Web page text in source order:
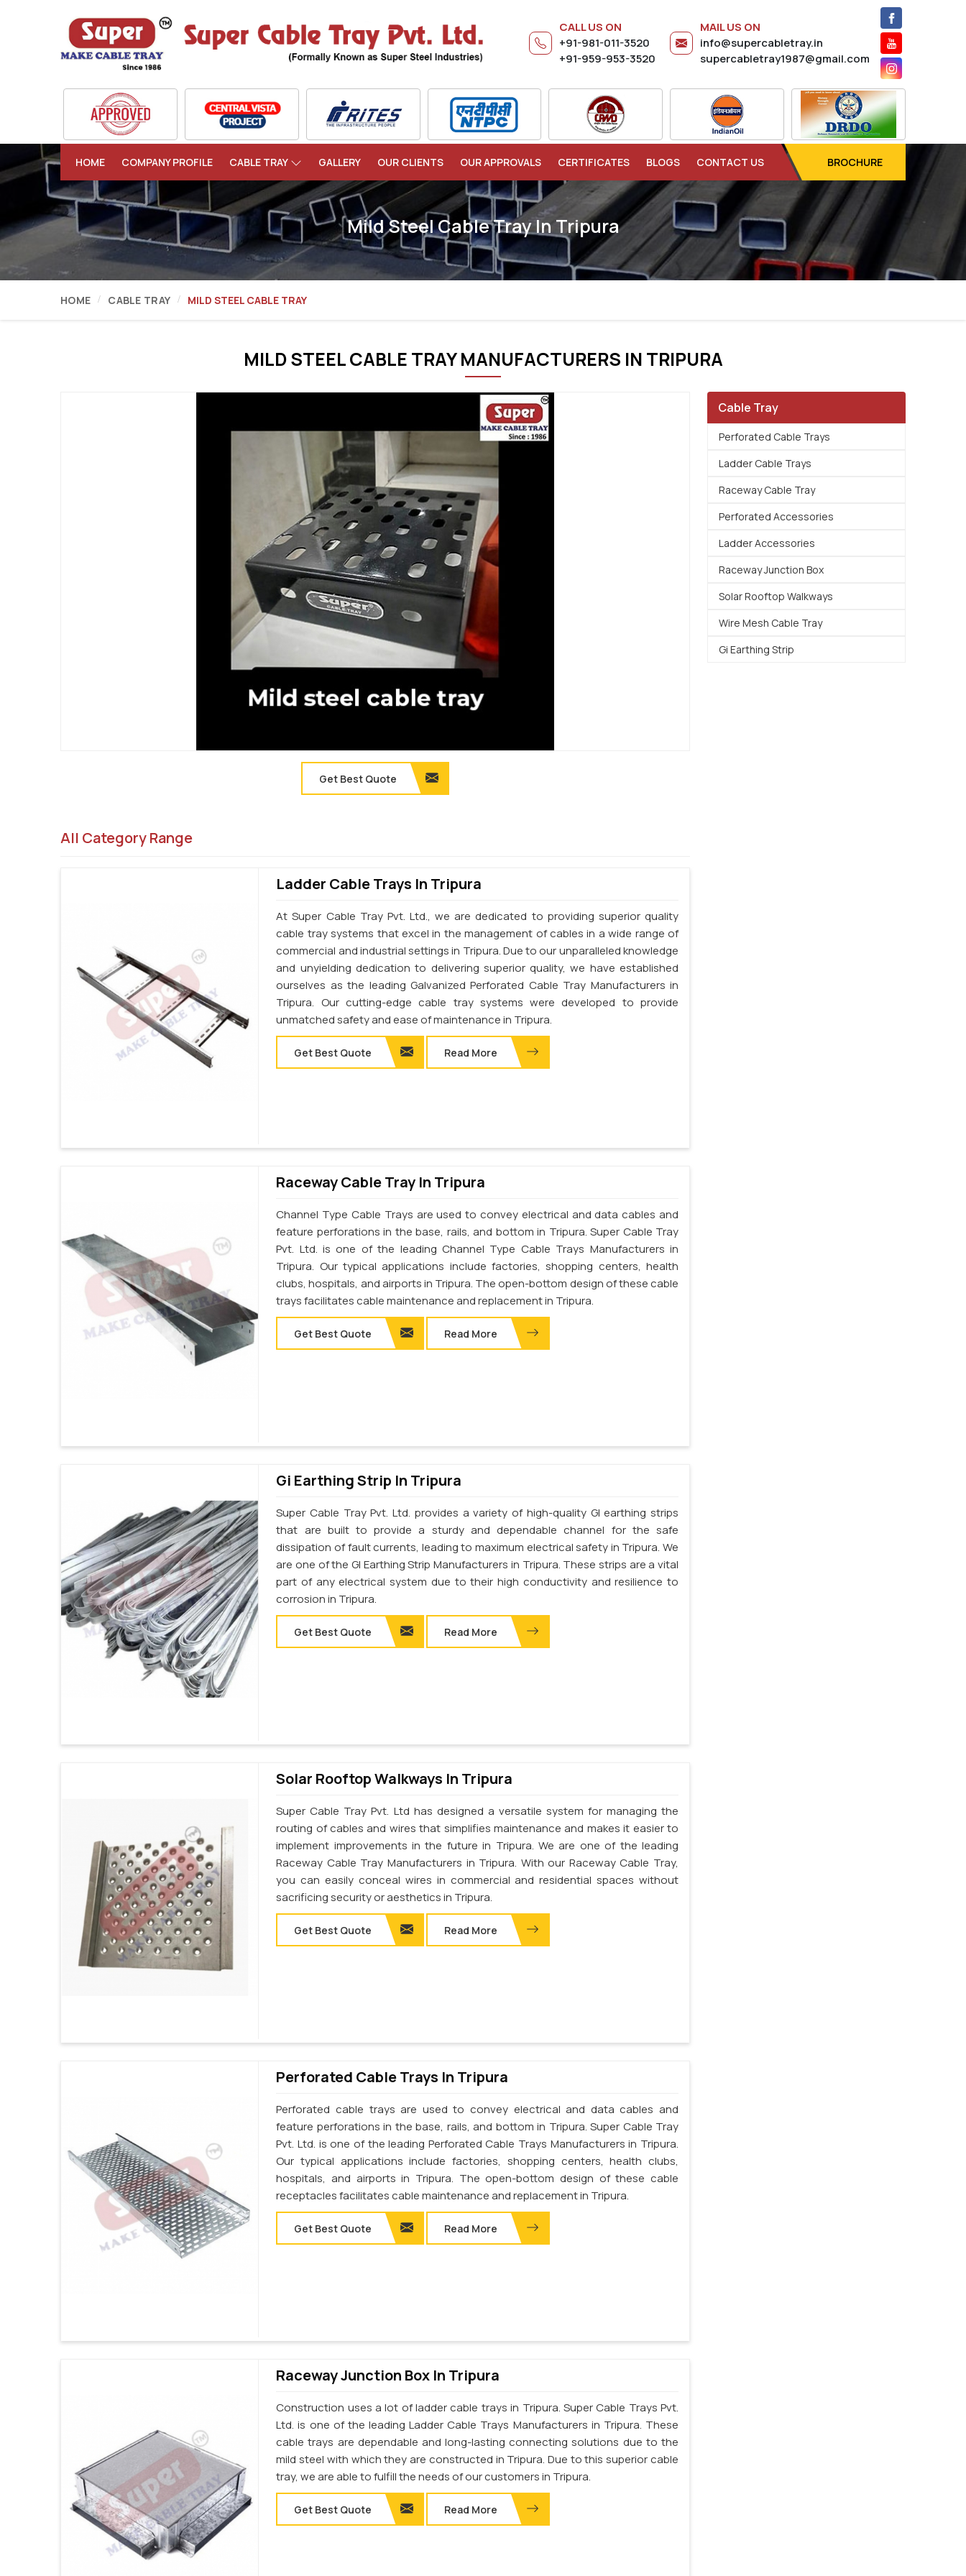
CALL US ON
+91-981-011-3520
+91-959-953-3520
MAIL US ON
info@supercabletray.in
supercabletray1987@gmail.com
HOME COMPANY PROFILE CABLE TRAY GALLERY OUR CLIENTS OUR APPROVALS CERTIFICATES BLOGS CONTACT US BROCHURE
Mild Steel Cable Tray In Tripura
HOME CABLE TRAY MILD STEEL CABLE TRAY
MILD STEEL CABLE TRAY MANUFACTURERS IN TRIPURA
Get Best Quote
All Category Range
Ladder Cable Trays In Tripura
At Super Cable Tray Pvt. Ltd., we are dedicated to providing superior quality
cable tray systems that excel in the management of cables in a wide range of
commercial and industrial settings in Tripura. Due to our unparalleled knowledge
and unyielding dedication to delivering superior quality, we have established
ourselves as the leading Galvanized Perforated Cable Tray Manufacturers in
Tripura. Our cutting-edge cable tray systems were developed to provide
unmatched safety and ease of maintenance in Tripura.
Get Best Quote Read More
Raceway Cable Tray In Tripura
Channel Type Cable Trays are used to convey electrical and data cables and
feature perforations in the base, rails, and bottom in Tripura. Super Cable Tray
Pvt. Ltd. is one of the leading Channel Type Cable Trays Manufacturers in
Tripura. Our typical applications include factories, shopping centers, health
clubs, hospitals, and airports in Tripura. The open-bottom design of these cable
trays facilitates cable maintenance and replacement in Tripura.
Get Best Quote Read More
Gi Earthing Strip In Tripura
Super Cable Tray Pvt. Ltd. provides a variety of high-quality GI earthing strips
that are built to provide a sturdy and dependable channel for the safe
dissipation of fault currents, leading to maximum electrical safety in Tripura. We
are one of the GI Earthing Strip Manufacturers in Tripura. These strips are a vital
part of any electrical system due to their high conductivity and resilience to
corrosion in Tripura.
Get Best Quote Read More
Solar Rooftop Walkways In Tripura
Super Cable Tray Pvt. Ltd has designed a versatile system for managing the
routing of cables and wires that simplifies maintenance and makes it easier to
implement improvements in the future in Tripura. We are one of the leading
Raceway Cable Tray Manufacturers in Tripura. With our Raceway Cable Tray,
you can easily conceal wires in commercial and residential spaces without
sacrificing security or aesthetics in Tripura.
Get Best Quote Read More
Perforated Cable Trays In Tripura
Perforated cable trays are used to convey electrical and data cables and
feature perforations in the base, rails, and bottom in Tripura. Super Cable Tray
Pvt. Ltd. is one of the leading Perforated Cable Trays Manufacturers in Tripura.
Our typical applications include factories, shopping centers, health clubs,
hospitals, and airports in Tripura. The open-bottom design of these cable
receptacles facilitates cable maintenance and replacement in Tripura.
Get Best Quote Read More
Raceway Junction Box In Tripura
Construction uses a lot of ladder cable trays in Tripura. Super Cable Trays Pvt.
Ltd. is one of the leading Ladder Cable Trays Manufacturers in Tripura. These
cable trays are dependable and long-lasting connecting solutions due to the
mild steel with which they are constructed in Tripura. Due to this superior cable
tray, we are able to fulfill the needs of our customers in Tripura.
Get Best Quote Read More
Cable Tray
Perforated Cable Trays
Ladder Cable Trays
Raceway Cable Tray
Perforated Accessories
Ladder Accessories
Raceway Junction Box
Solar Rooftop Walkways
Wire Mesh Cable Tray
Gi Earthing Strip